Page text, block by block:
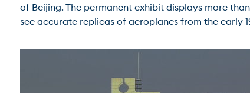
of Beijing. The permanent exhibit displays more
see accurate replicas of aeroplanes from the early